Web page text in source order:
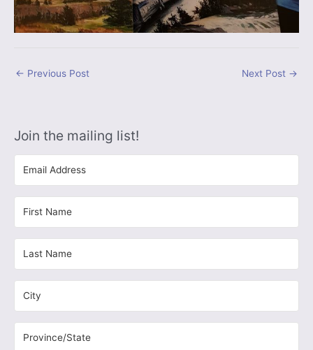
← Previous Post Next Post →
Join the mailing list!